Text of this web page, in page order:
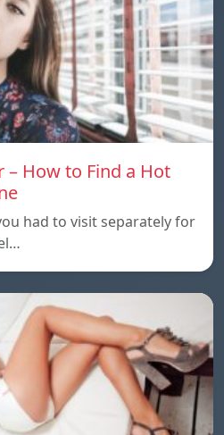
– How to Find a Hot
had to visit separately for